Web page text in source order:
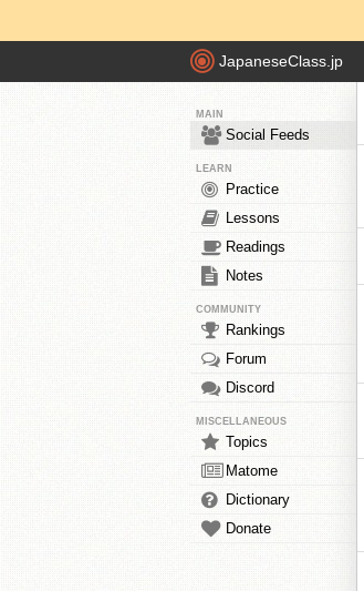
JapaneseClass.jp
MAIN
Social Feeds
LEARN
Practice
Lessons
Readings
Notes
COMMUNITY
Rankings
Forum
Discord
MISCELLANEOUS
Topics
Matome
Dictionary
Donate